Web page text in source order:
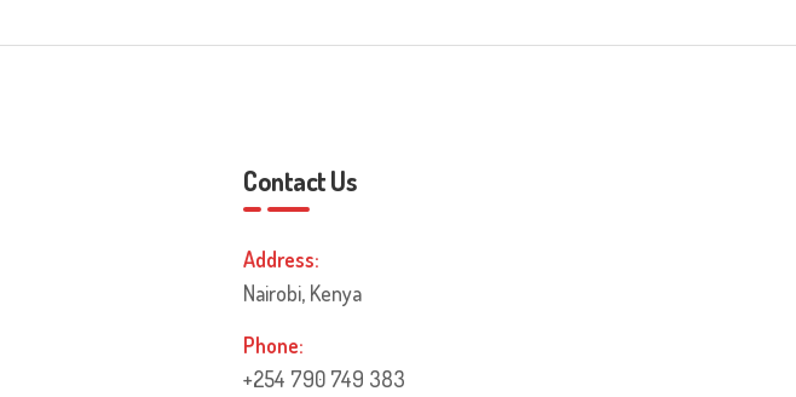
Contact Us
Address:
Nairobi, Kenya
Phone:
+254 790 749 383